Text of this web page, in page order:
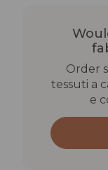
Order
tessuti a
e